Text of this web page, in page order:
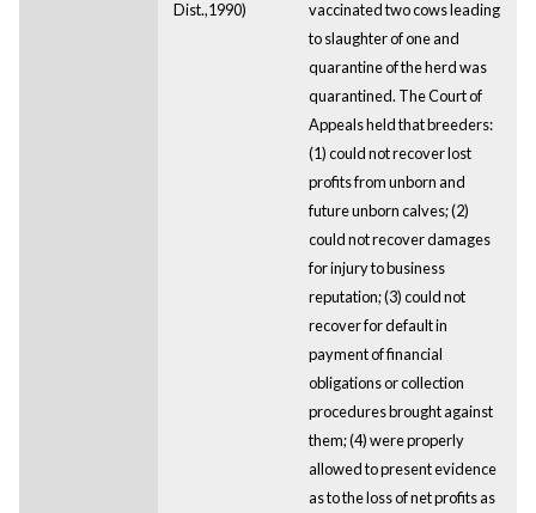
Dist.,1990)
vaccinated two cows leading
to slaughter of one and
quarantine of the herd was
quarantined. The Court of
Appeals held that breeders:
(1) could not recover lost
profits from unborn and
future unborn calves; (2)
could not recover damages
for injury to business
reputation; (3) could not
recover for default in
payment of financial
obligations or collection
procedures brought against
them; (4) were properly
allowed to present evidence
as to the loss of net profits as